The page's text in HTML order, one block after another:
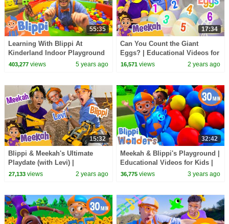
55:35
Learning With Blippi At
Kinderland Indoor Playground
For Kids | Educational Videos
403,277views 5 years ago
17:34
Can You Count the Giant
Eggs? | Educational Videos for
Kids | Blippi and Meekah Kids
16,571 views 2 years ago
15:32
Blippi & Meekah's Ultimate
Playdate (with Levi) |
Educational Videos for Kids
27,133views 2 years ago
32:42
Meekah & Blippi's Playground |
Educational Videos for Kids |
Blippi and Meekah Kids TV
36,775 views 3 years ago